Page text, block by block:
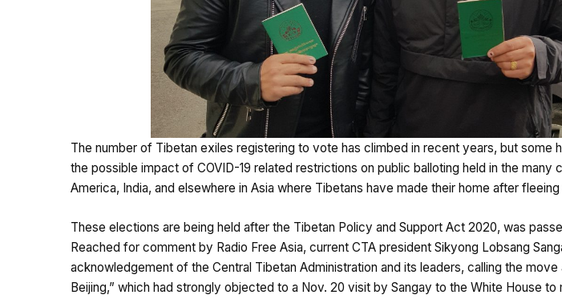
The number of Tibetan exiles registering to vote has climbed in recent years, but some
the possible impact of COVID-19 related restrictions on public balloting held in the many
America, India, and elsewhere in Asia where Tibetans have made their home after fleeing
These elections are being held after the Tibetan Policy and Support Act 2020, was
Reached for comment by Radio Free Asia, current CTA president Sikyong Lobsang
acknowledgement of the Central Tibetan Administration and its leaders, calling the move
Beijing,” which had strongly objected to a Nov. 20 visit by Sangay to the White House to